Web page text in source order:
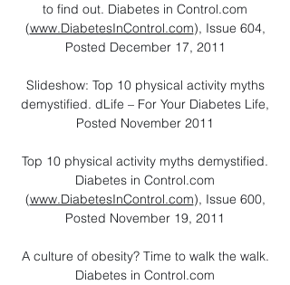
to find out. Diabetes in Control.com
(www.DiabetesInControl.com), Issue 604,
Posted December 17, 2011
Slideshow: Top 10 physical activity myths
demystified. dLife – For Your Diabetes Life,
Posted November 2011
Top 10 physical activity myths demystified.
Diabetes in Control.com
(www.DiabetesInControl.com), Issue 600,
Posted November 19, 2011
A culture of obesity? Time to walk the walk.
Diabetes in Control.com